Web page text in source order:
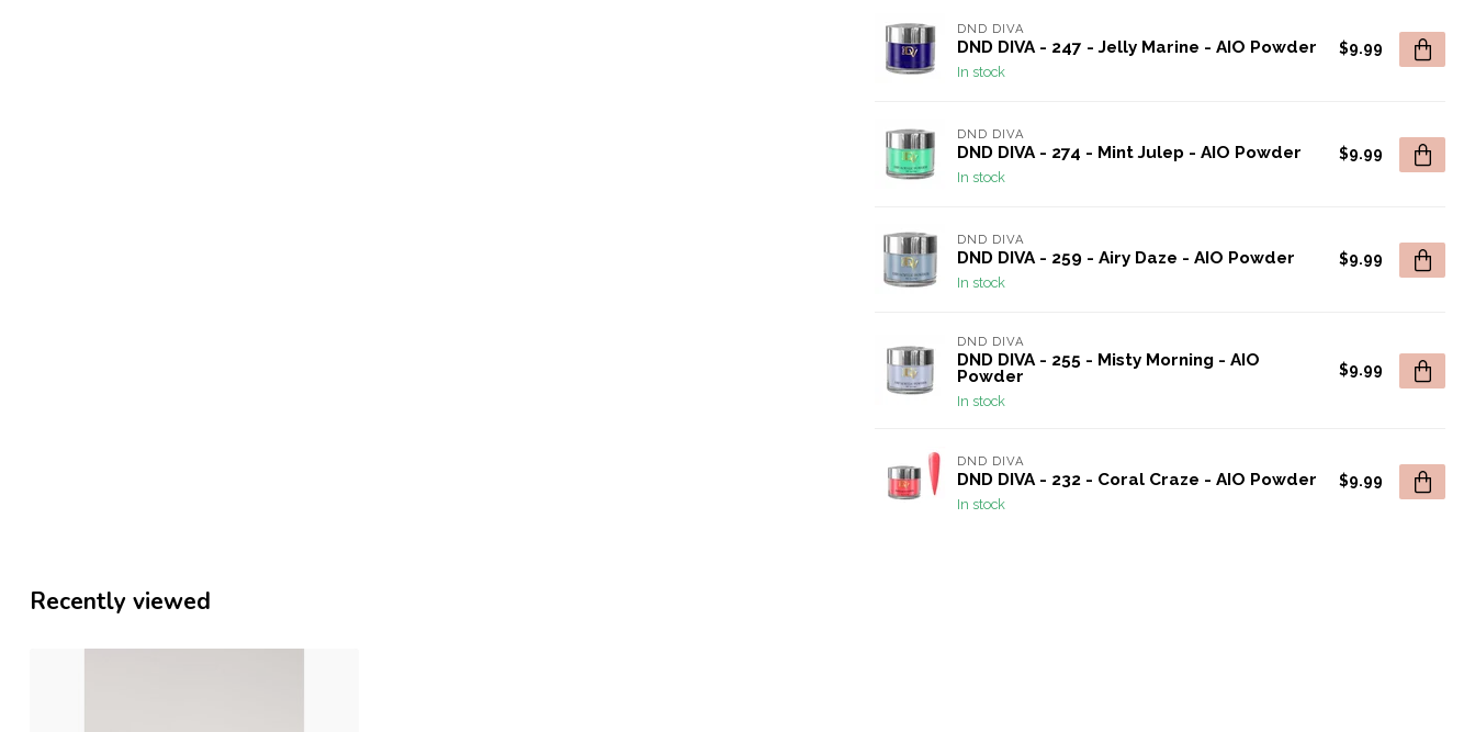
DND DIVA
DND DIVA - 247 - Jelly Marine - AIO Powder
In stock
$9.99
DND DIVA
DND DIVA - 274 - Mint Julep - AIO Powder
In stock
$9.99
DND DIVA
DND DIVA - 259 - Airy Daze - AIO Powder
In stock
$9.99
DND DIVA
DND DIVA - 255 - Misty Morning - AIO
Powder
In stock
$9.99
DND DIVA
DND DIVA - 232 - Coral Craze - AIO Powder
In stock
$9.99
Recently viewed